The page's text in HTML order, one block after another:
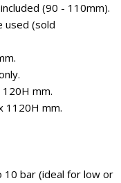
(90 - 110mm).
used (sold
mm.
1120H mm.
10 bar (ideal for low or